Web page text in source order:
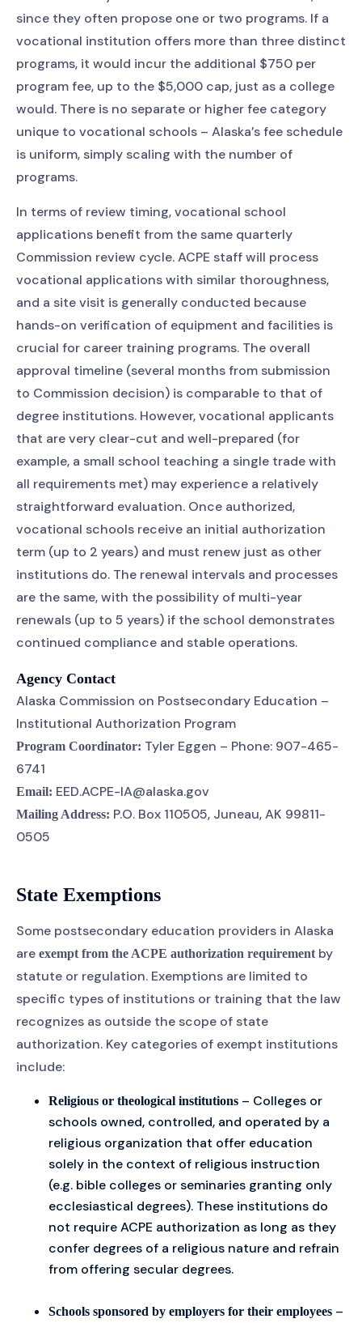
since they often propose one or two programs. If a
vocational institution offers more than three distinct
programs, it would incur the additional $750 per
program fee, up to the $5,000 cap, just as a college
would. There is no separate or higher fee category
unique to vocational schools – Alaska’s fee schedule
is uniform, simply scaling with the number of
programs.
In terms of review timing, vocational school
applications benefit from the same quarterly
Commission review cycle. ACPE staff will process
vocational applications with similar thoroughness,
and a site visit is generally conducted because
hands-on verification of equipment and facilities is
crucial for career training programs. The overall
approval timeline (several months from submission
to Commission decision) is comparable to that of
degree institutions. However, vocational applicants
that are very clear-cut and well-prepared (for
example, a small school teaching a single trade with
all requirements met) may experience a relatively
straightforward evaluation. Once authorized,
vocational schools receive an initial authorization
term (up to 2 years) and must renew just as other
institutions do. The renewal intervals and processes
are the same, with the possibility of multi-year
renewals (up to 5 years) if the school demonstrates
continued compliance and stable operations.
Agency Contact
Alaska Commission on Postsecondary Education –
Institutional Authorization Program
Program Coordinator: Tyler Eggen – Phone: 907-465-
6741
Email: EED.ACPE-IA@alaska.gov
Mailing Address: P.O. Box 110505, Juneau, AK 99811-
0505
State Exemptions
Some postsecondary education providers in Alaska
are exempt from the ACPE authorization requirementby
statute or regulation. Exemptions are limited to
specific types of institutions or training that the law
recognizes as outside the scope of state
authorization. Key categories of exempt institutions
include:
Religious or theological institutions – Colleges or
schools owned, controlled, and operated by a
religious organization that offer education
solely in the context of religious instruction
(e.g. bible colleges or seminaries granting only
ecclesiastical degrees). These institutions do
not require ACPE authorization as long as they
confer degrees of a religious nature and refrain
from offering secular degrees.
Schools sponsored by employers for their employees –